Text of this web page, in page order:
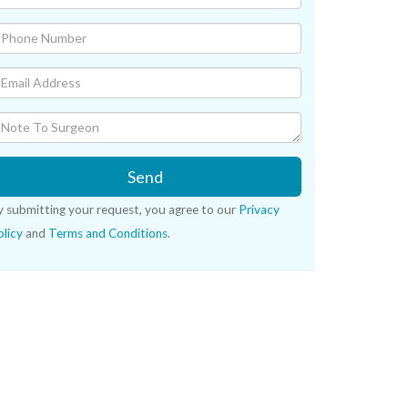
Send
submitting your request, you agree to our Privacy
and Terms and Conditions.